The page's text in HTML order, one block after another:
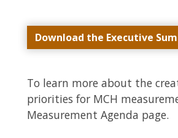
Download the Executive
To learn more about the
priorities for MCH
Measurement Agenda page.